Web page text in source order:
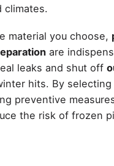
climates.
material you choose,
are
leaks and shut off
hits. By
preventive
the risk of frozen